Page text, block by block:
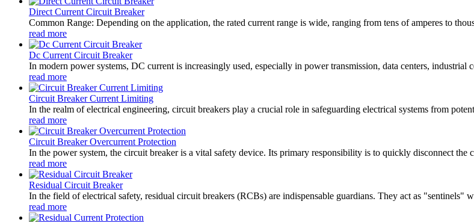
Direct Current Circuit Breaker
Common Range: Depending on the application, the rated current range is wide, ranging from tens of amperes to
read more
Dc Current Circuit Breaker
In modern power systems, DC current is increasingly used, especially in power transmission, data centers,
read more
Circuit Breaker Current Limiting
In the realm of electrical engineering, circuit breakers play a crucial role in safeguarding electrical systems from
read more
Circuit Breaker Overcurrent Protection
In the power system, the circuit breaker is a vital safety device. Its primary responsibility is to quickly disconnect
read more
Residual Circuit Breaker
In the field of electrical safety, residual circuit breakers (RCBs) are indispensable guardians. They act as
read more